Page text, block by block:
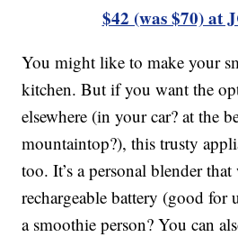
$42 (was $70) at
You might like to make your
kitchen. But if you want the
elsewhere (in your car? at the
mountaintop?), this trusty
too. It’s a personal blender
rechargeable battery (good
a smoothie person? You can